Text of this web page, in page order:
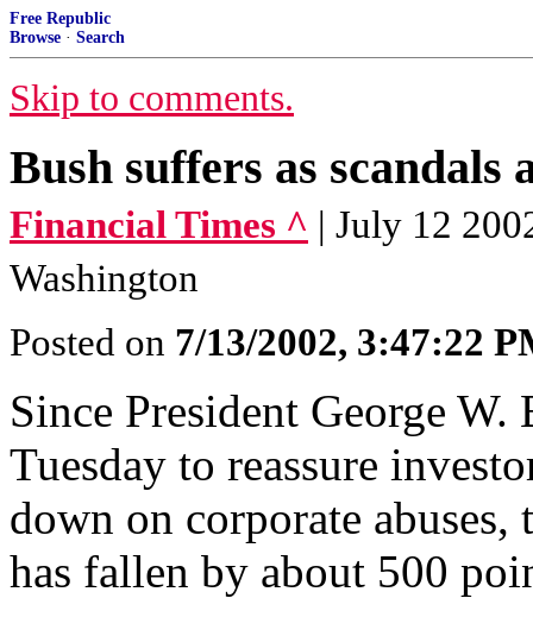
Free Republic
Browse · Search
Skip to comments.
Bush suffers as scandals
Financial Times ^ | July 12
Washington
Posted on 7/13/2002, 3:47:22
Since President George
Tuesday to reassure
down on corporate
has fallen by about 500